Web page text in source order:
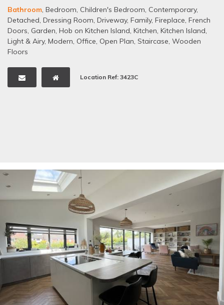
Bathroom, Bedroom, Children's Bedroom, Contemporary,
Detached, Dressing Room, Driveway, Family, Fireplace, French
Doors, Garden, Hob on Kitchen Island, Kitchen, Kitchen Island,
Light & Airy, Modern, Office, Open Plan, Staircase, Wooden
Floors
Location Ref: 3423C